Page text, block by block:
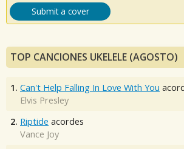
Submit a cover
TOP CANCIONES UKELELE (AGOSTO)
1. Can't Help Falling In Love With You
Elvis Presley
2. Riptide acordes
Vance Joy